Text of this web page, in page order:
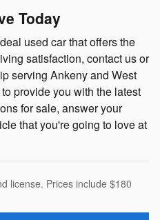
Today
used car that offers the
satisfaction, contact us or
serving Ankeny and West
provide you with the latest
for sale, answer your
that you're going to love at
license. Prices include $180